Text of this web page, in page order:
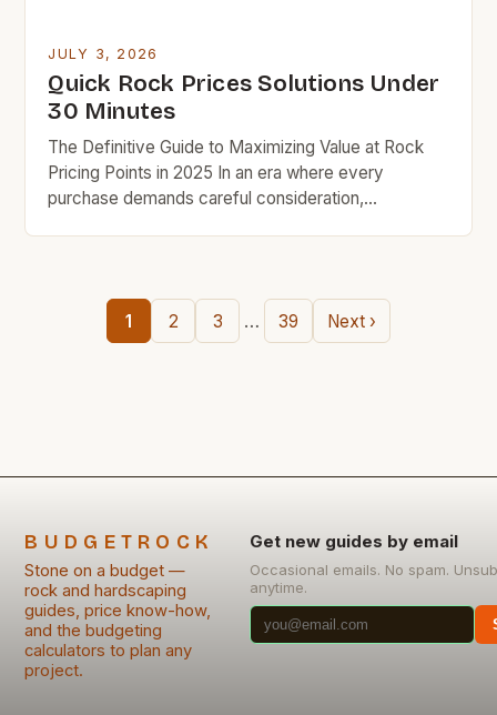
JULY 3, 2026
Quick Rock Prices Solutions Under
30 Minutes
The Definitive Guide to Maximizing Value at Rock
Pricing Points in 2025 In an era where every
purchase demands careful consideration,
techniques that have helped thousands save
hundreds while maintaining exceptional standards in
1 2 3 … 39 Next ›
BUDGETROCK
Stone on a budget —
rock and hardscaping
guides, price know-how,
and the budgeting
calculators to plan any
project.
Get new guides by email
Occasional emails. No spam.
anytime.